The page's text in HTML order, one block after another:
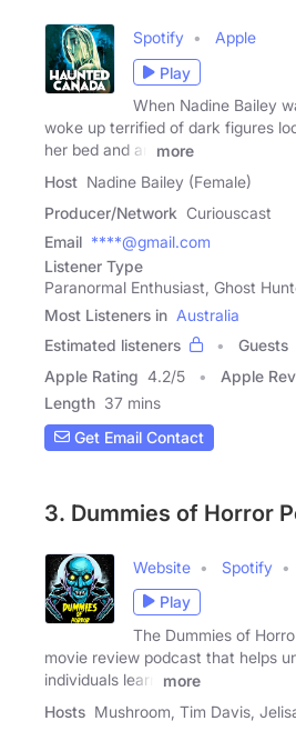
Spotify
Apple
Play
When Nadine Bailey
woke up terrified of dark figures
her bed and an
more
Host Nadine Bailey (Female)
Producer/Network Curiouscast
Email ****@gmail.com
Listener Type
Paranormal Enthusiast, Ghost
Most Listeners in Australia
Estimated listeners
Guests
Apple Rating 4.2/5 Apple
Length 37 mins
Get Email Contact
3. Dummies of Horror
Website Spotify
Play
The Dummies of
movie review podcast that helps
individuals learn
more
Hosts Mushroom, Tim Davis,